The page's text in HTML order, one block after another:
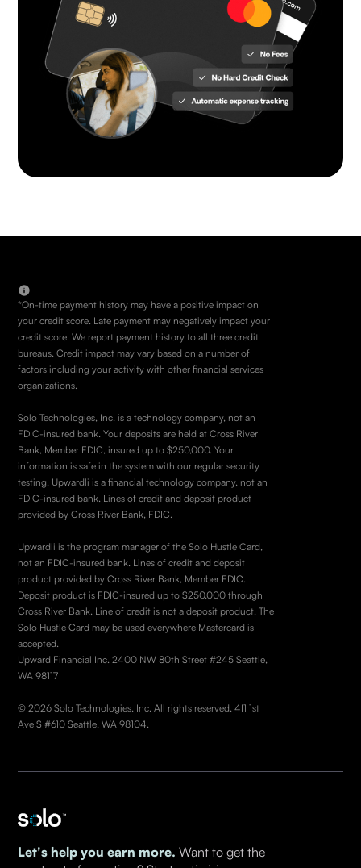
*On-time payment history may have a positive impact on
your credit score. Late payment may negatively impact your
credit score. We report payment history to all three credit
bureaus. Credit impact may vary based on a number of
factors including your activity with other financial services
organizations.
Solo Technologies, Inc. is a technology company, not an
FDIC-insured bank. Your deposits are held at Cross River
Bank, Member FDIC, insured up to $250,000. Your
information is safe in the system with our regular security
testing. Upwardli is a financial technology company, not an
FDIC-insured bank. Lines of credit and deposit product
provided by Cross River Bank, FDIC.
Upwardli is the program manager of the Solo Hustle Card,
not an FDIC-insured bank. Lines of credit and deposit
product provided by Cross River Bank, Member FDIC.
Deposit product is FDIC-insured up to $250,000 through
Cross River Bank. Line of credit is not a deposit product. The
Solo Hustle Card may be used everywhere Mastercard is
accepted.
Upward Financial Inc. 2400 NW 80th Street #245 Seattle,
WA 98117
© 2026 Solo Technologies, Inc. All rights reserved. 4I1 1st
Ave S #610 Seattle, WA 98104.
Let's help you earn more. Want to get the